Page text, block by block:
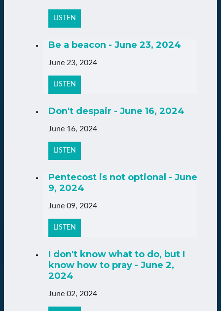
LISTEN
Be a beacon - June 23, 2024
June 23, 2024
LISTEN
Don't despair - June 16, 2024
June 16, 2024
LISTEN
Pentecost is not optional - June
9, 2024
June 09, 2024
LISTEN
I don't know what to do, but I
know how to pray - June 2,
2024
June 02, 2024